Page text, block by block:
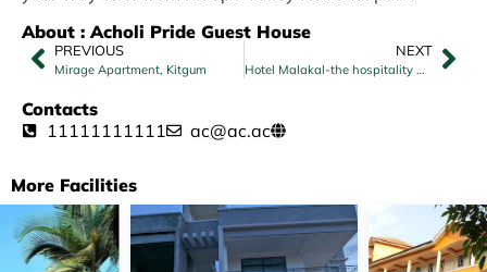
About : Acholi Pride Guest House
PREVIOUS
Mirage Apartment, Kitgum
NEXT
Hotel Malakal-the hospitality Center
Contacts
11111111111
ac@ac.ac
More Facilities